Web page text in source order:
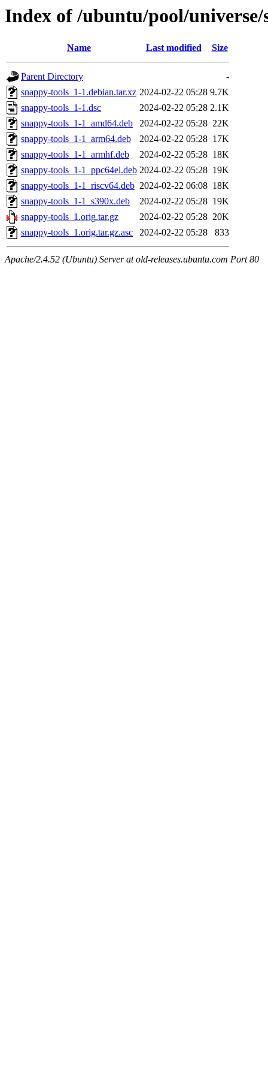
Index of /ubuntu/pool/universe/
Name Last modified Size
Parent Directory
-
snappy-tools_1-1.debian.tar.xz 2024-02-22 05:28 9.7K
snappy-tools_1-1.dsc
2024-02-22 05:28 2.1K
snappy-tools_1-1_amd64.deb
2024-02-22 05:28 22K
snappy-tools_1-1_arm64.deb
2024-02-22 05:28 17K
snappy-tools_1-1_armhf.deb
2024-02-22 05:28 18K
snappy-tools_1-1_ppc64el.deb 2024-02-22 05:28 19K
snappy-tools_1-1_riscv64.deb 2024-02-22 06:08 18K
snappy-tools_1-1_s390x.deb
2024-02-22 05:28 19K
snappy-tools_1.orig.tar.gz
2024-02-22 05:28 20K
snappy-tools_1.orig.tar.gz.asc
2024-02-22 05:28 833
Apache/2.4.52 (Ubuntu) Server at old-releases.ubuntu.com Port 80